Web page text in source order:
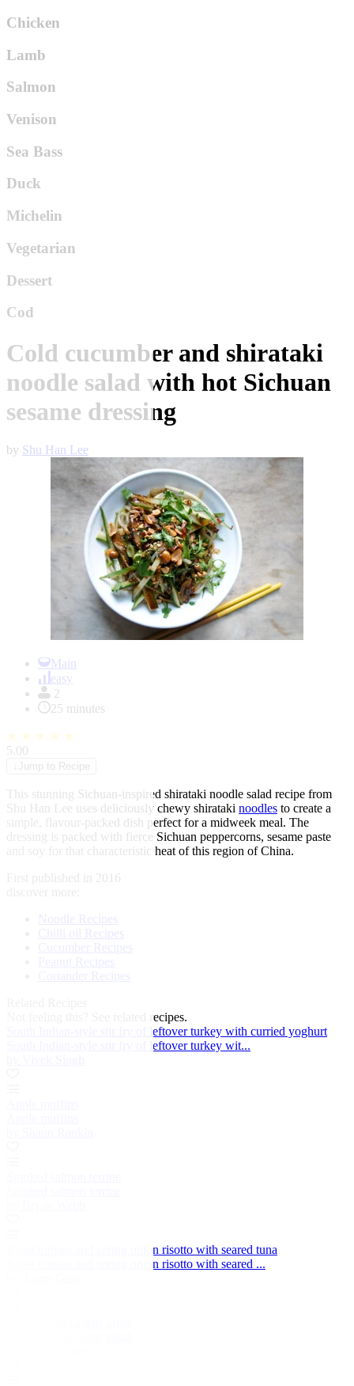
Chicken
Lamb
Salmon
Venison
Sea Bass
Duck
Michelin
Vegetarian
Dessert
Cod
Cold cucumber and shirataki
noodle salad with hot Sichuan
sesame dressing
by Shu Han Lee
Main
easy
2
25 minutes
★ ★ ★ ★ ★
5.00
Jump to Recipe
This stunning Sichuan-inspired shirataki noodle salad recipe from
Shu Han Lee uses deliciously chewy shirataki noodles to create a
simple, flavour-packed dish perfect for a midweek meal. The
dressing is packed with fierce Sichuan peppercorns, sesame paste
and soy for that characteristic heat of this region of China.
First published in 2016
See related recipes.
South Indian-style stir fry of leftover turkey with curried yoghurt
South Indian-style stir fry of leftover turkey wit...
Roast tomato and spring onion risotto with seared tuna
Roast tomato and spring onion risotto with seared ...